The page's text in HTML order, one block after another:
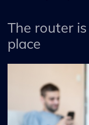
The router
place